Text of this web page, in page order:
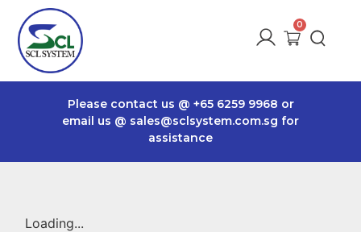
Please contact us @ +65 6259 9968 or
email us @ sales@sclsystem.com.sg for
assistance
Loading...